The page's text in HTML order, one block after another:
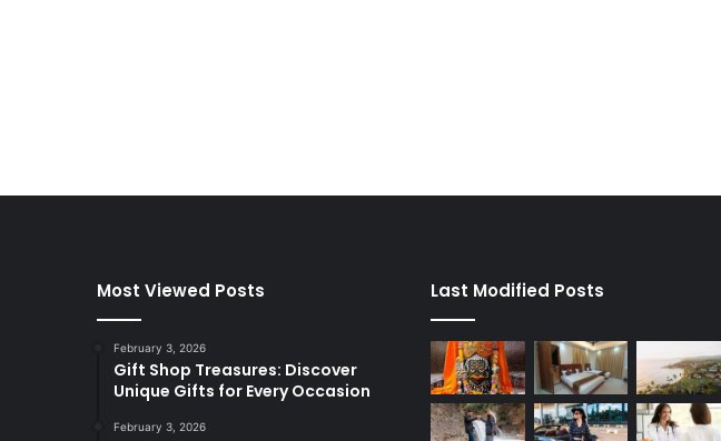
Most Viewed Posts
February 3, 2026
Gift Shop Treasures: Discover
Unique Gifts for Every Occasion
February 3, 2026
Last Modified Posts